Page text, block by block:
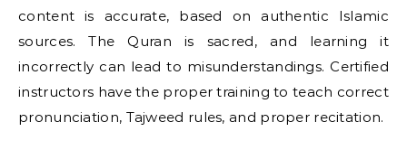
content is accurate, based on authentic Islamic
sources. The Quran is sacred, and learning it
incorrectly can lead to misunderstandings. Certified
instructors have the proper training to teach correct
pronunciation, Tajweed rules, and proper recitation.